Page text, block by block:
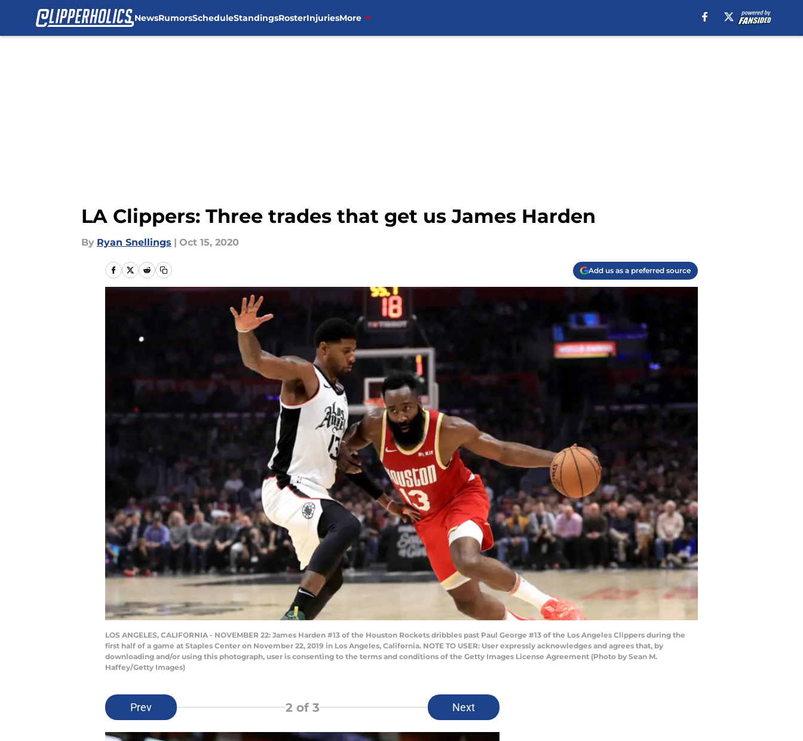
NewsRumorsScheduleStandingsRosterInjuriesMore
LA Clippers: Three trades that get us James Harden
By Ryan Snellings | Oct 15, 2020
Add us as a preferred source
LOS ANGELES, CALIFORNIA - NOVEMBER 22: James Harden #13 of the Houston Rockets dribbles past Paul George #13 of the Los Angeles Clippers during the
first half of a game at Staples Center on November 22, 2019 in Los Angeles, California. NOTE TO USER: User expressly acknowledges and agrees that, by
downloading and/or using this photograph, user is consenting to the terms and conditions of the Getty Images License Agreement (Photo by Sean M.
Haffey/Getty Images)
Prev 2of 3 Next